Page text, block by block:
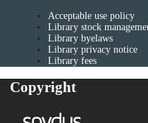
Acceptable use policy
Library stock
Library byelaws
Library privacy notice
Library fees
Copyright